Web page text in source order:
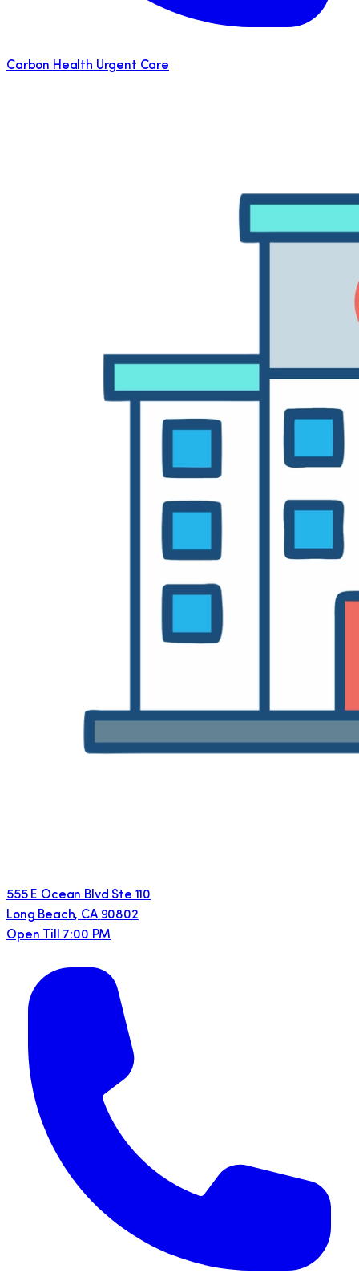
Carbon Health Urgent Care
555 E Ocean Blvd Ste 110
Long Beach, CA 90802
Open Till 7:00 PM